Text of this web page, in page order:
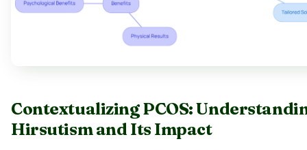
Contextualizing PCOS:
Hirsutism and Its Impact